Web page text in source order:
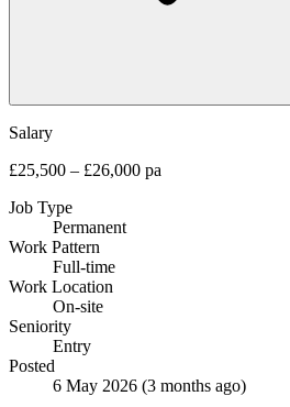
Salary
£25,500 – £26,000 pa
Job Type
Permanent
Work Pattern
Full-time
Work Location
On-site
Seniority
Entry
Posted
6 May 2026 (3 months ago)